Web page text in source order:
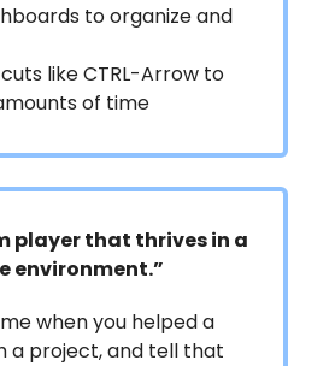
to organize and
like CTRL-Arrow to
of time
player that thrives in a
environment.”
when you helped a
a project, and tell that